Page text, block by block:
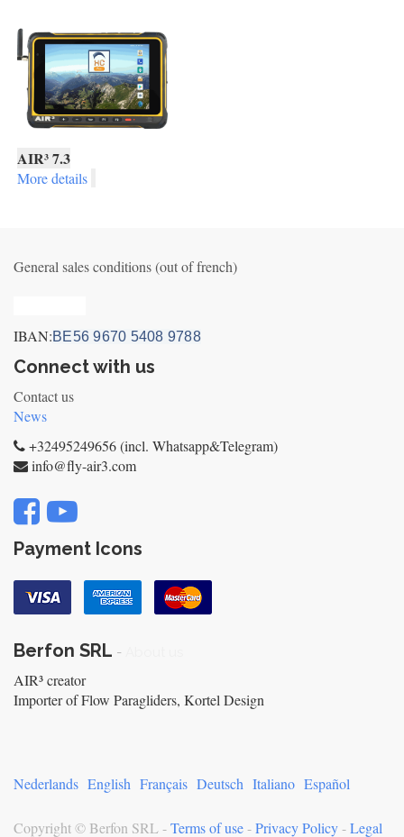
AIR³ 7.3
More details
General sales conditions (out of french)
IBAN:BE56 9670 5408 9788
Connect with us
Contact us
News
+32495249656 (incl. Whatsapp&Telegram)
info@fly-air3.com
Payment Icons
Berfon SRL -
AIR³ creator
Importer of Flow Paragliders, Kortel Design
Nederlands English Français Deutsch Italiano Español
Copyright © Berfon SRL-Terms of use-Privacy Policy-Legal